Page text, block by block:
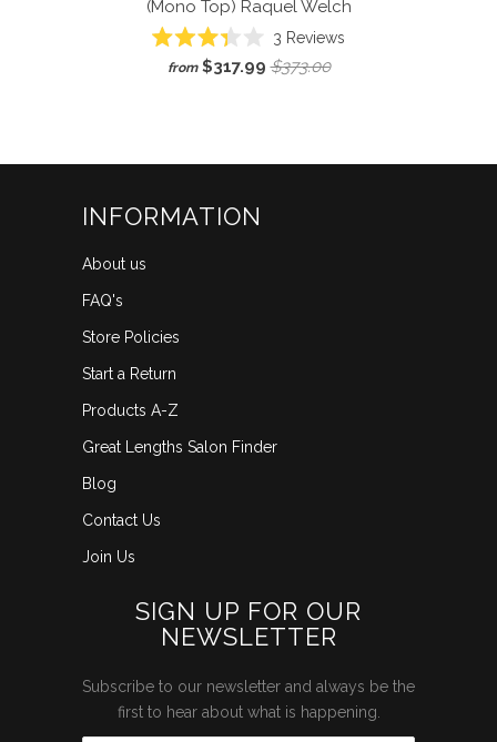
(Mono Top) Raquel Welch
Rated
3.3
3 Reviews
from $317.99 $373.00
INFORMATION
About us
FAQ's
Store Policies
Start a Return
Products A-Z
Great Lengths Salon Finder
Blog
Contact Us
Join Us
SIGN UP FOR OUR
NEWSLETTER
Subscribe to our newsletter and always be the
first to hear about what is happening.